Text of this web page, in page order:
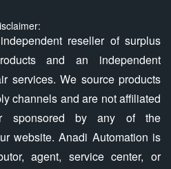
reseller of surplus
and an independent
services. We source products
channels and are not affiliated
sponsored by any of the
website. Anadi Automation is
agent, service center, or